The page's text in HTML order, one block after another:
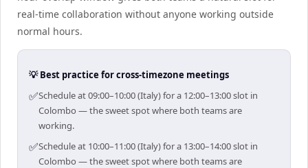
real-time collaboration without anyone working outside
normal hours.
💡 Best practice for cross-timezone meetings
✅Schedule at 09:00–10:00 (Italy) for a 12:00–13:00 slot in
Colombo — the sweet spot where both teams are
working.
✅Schedule at 10:00–11:00 (Italy) for a 13:00–14:00 slot in
Colombo — the sweet spot where both teams are